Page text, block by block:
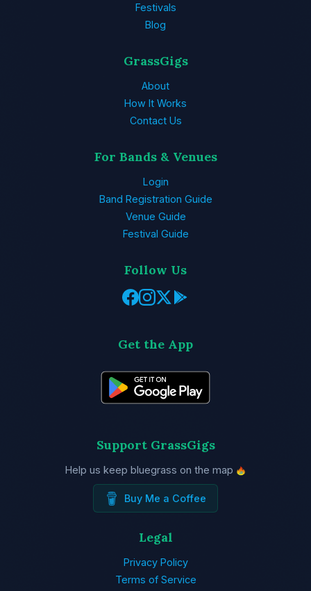
Festivals
Blog
GrassGigs
About
How It Works
Contact Us
For Bands & Venues
Login
Band Registration Guide
Venue Guide
Festival Guide
Follow Us
Get the App
Support GrassGigs
Help us keep bluegrass on the map
Buy Me a Coffee
Legal
Privacy Policy
Terms of Service